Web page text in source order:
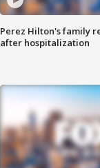
Perez Hilton's family
after hospitalization